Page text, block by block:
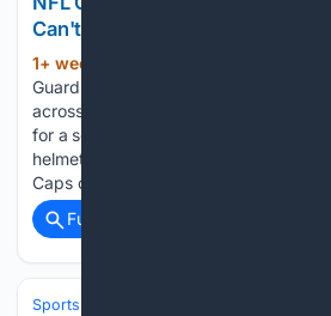
Can't Stop Talking About Them
1+ week, 3+ day ago
Guardian Caps have certainly
across social media, the helmet covers
for a serious reason; to reduce the
helmet collisions during practices.
Caps certainly have…...
Full coverage
Sports